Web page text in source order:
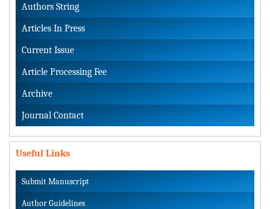
Authors String
Articles In Press
Current Issue
Article Processing Fee
Archive
Journal Contact
Useful Links
Submit Manuscript
Author Guidelines